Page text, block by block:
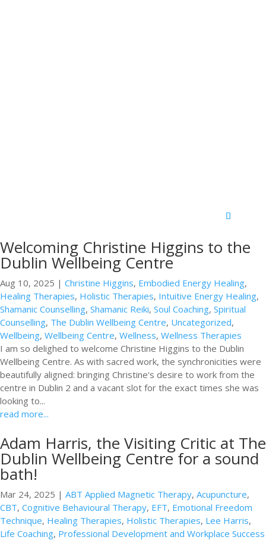
Welcoming Christine Higgins to the
Dublin Wellbeing Centre
Aug 10, 2025 | Christine Higgins, Embodied Energy Healing,
Healing Therapies, Holistic Therapies, Intuitive Energy Healing,
Shamanic Counselling, Shamanic Reiki, Soul Coaching, Spiritual
Counselling, The Dublin Wellbeing Centre, Uncategorized,
Wellbeing, Wellbeing Centre, Wellness, Wellness Therapies
I am so delighed to welcome Christine Higgins to the Dublin
Wellbeing Centre. As with sacred work, the synchronicities were
beautifully aligned: bringing Christine's desire to work from the
centre in Dublin 2 and a vacant slot for the exact times she was
looking to...
read more...
Adam Harris, the Visiting Critic at The
Dublin Wellbeing Centre for a sound
bath!
Mar 24, 2025 | ABT Applied Magnetic Therapy, Acupuncture,
CBT, Cognitive Behavioural Therapy, EFT, Emotional Freedom
Technique, Healing Therapies, Holistic Therapies, Lee Harris,
Life Coaching, Professional Development and Workplace Success